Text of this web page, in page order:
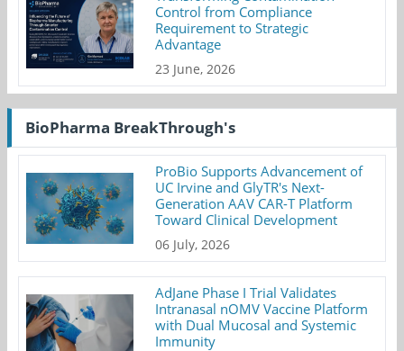
Control from Compliance
Requirement to Strategic
Advantage
23 June, 2026
BioPharma BreakThrough's
ProBio Supports Advancement of
UC Irvine and GlyTR's Next-
Generation AAV CAR-T Platform
Toward Clinical Development
06 July, 2026
AdJane Phase I Trial Validates
Intranasal nOMV Vaccine Platform
with Dual Mucosal and Systemic
Immunity